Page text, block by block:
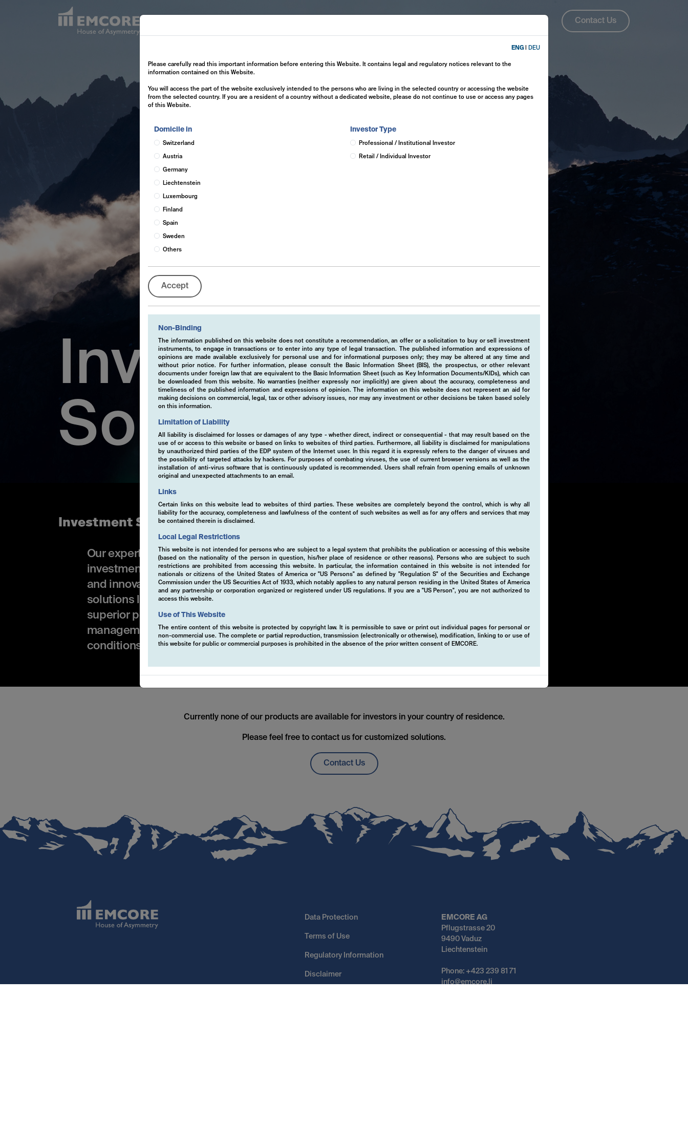
ENG DEU
Please carefully read this important information before entering this Website. It contains legal and regulatory notices relevant to the
information contained on this Website.
You will access the part of the website exclusively intended to the persons who are living in the selected country or accessing the website
from the selected country. If you are a resident of a country without a dedicated website, please do not continue to use or access any pages
of this Website.
Domicile in
Switzerland
Austria
Germany
Liechtenstein
Luxembourg
Finland
Spain
Sweden
Others
Investor Type
Professional / Institutional Investor
Retail / Individual Investor
Accept
Non-Binding
The information published on this website does not constitute a recommendation, an offer or a solicitation to buy or sell investment
instruments, to engage in transactions or to enter into any type of legal transaction. The published information and expressions of
opinions are made available exclusively for personal use and for informational purposes only; they may be altered at any time and
without prior notice. For further information, please consult the Basic Information Sheet (BIS), the prospectus, or other relevant
documents under foreign law that are equivalent to the Basic Information Sheet (such as Key Information Documents/KIDs), which can
be downloaded from this website. No warranties (neither expressly nor implicitly) are given about the accuracy, completeness and
timeliness of the published information and expressions of opinion. The information on this website does not represent an aid for
making decisions on commercial, legal, tax or other advisory issues, nor may any investment or other decisions be taken based solely
on this information.
Limitation of Liability
All liability is disclaimed for losses or damages of any type - whether direct, indirect or consequential - that may result based on the
use of or access to this website or based on links to websites of third parties. Furthermore, all liability is disclaimed for manipulations
by unauthorized third parties of the EDP system of the Internet user. In this regard it is expressly refers to the danger of viruses and
the possibility of targeted attacks by hackers. For purposes of combating viruses, the use of current browser versions as well as the
installation of anti-virus software that is continuously updated is recommended. Users shall refrain from opening emails of unknown
original and unexpected attachments to an email.
Links
Certain links on this website lead to websites of third parties. These websites are completely beyond the control, which is why all
liability for the accuracy, completeness and lawfulness of the content of such websites as well as for any offers and services that may
be contained therein is disclaimed.
Local Legal Restrictions
This website is not intended for persons who are subject to a legal system that prohibits the publication or accessing of this website
(based on the nationality of the person in question, his/her place of residence or other reasons). Persons who are subject to such
restrictions are prohibited from accessing this website. In particular, the information contained in this website is not intended for
nationals or citizens of the United States of America or "US Persons" as defined by "Regulation S" of the Securities and Exchange
Commission under the US Securities Act of 1933, which notably applies to any natural person residing in the United States of America
and any partnership or corporation organized or registered under US regulations. If you are a "US Person", you are not authorized to
access this website.
Use of This Website
The entire content of this website is protected by copyright law. It is permissible to save or print out individual pages for personal or
non-commercial use. The complete or partial reproduction, transmission (electronically or otherwise), modification, linking to or use of
this website for public or commercial purposes is prohibited in the absence of the prior written consent of EMCORE.
Contact Us
Investment
Solutions
Investment Solutions
Our expertise is available in tailor-made investments solutions, ready-to-invest
investment funds or Active Managed Certificates. We provide a range of unique
and innovative investment products designed to meet diverse client needs. Our
solutions leverage advanced strategies and cutting-edge technology to deliver
superior performance. Whether you're seeking growth, income, or risk
management, our tailored offerings ensure optimal results in various market
conditions.
Currently none of our products are available for investors in your country of residence.
Please feel free to contact us for customized solutions.
Contact Us
Data Protection
Terms of Use
Regulatory Information
Disclaimer
EMCORE AG
Pflugstrasse 20
9490 Vaduz
Liechtenstein
Phone: +423 239 81 71
info@emcore.li